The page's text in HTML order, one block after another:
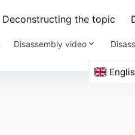
Deconstructing the topic
Disassembly video